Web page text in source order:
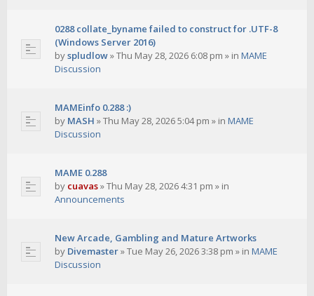
0288 collate_byname failed to construct for .UTF-8
(Windows Server 2016)
byspludlow»Thu May 28, 2026 6:08 pm » in MAME
Discussion
MAMEinfo 0.288 :)
by MASH »Thu May 28, 2026 5:04 pm » in MAME
Discussion
MAME 0.288
by cuavas»Thu May 28, 2026 4:31 pm » in
Announcements
New Arcade, Gambling and Mature Artworks
by Divemaster»Tue May 26, 2026 3:38 pm » in MAME
Discussion